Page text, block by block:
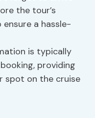
the tour’s
a hassle-
is typically
providing
spot on the cruise